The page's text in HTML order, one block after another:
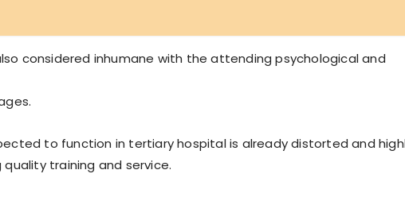
considered inhumane with the attending psychological and
to function in tertiary hospital is already distorted and
training and service.